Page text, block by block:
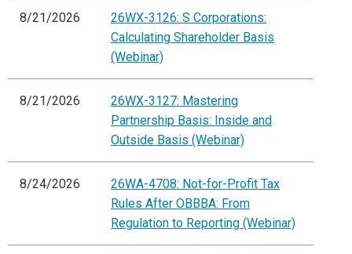
8/21/2026
26WX-3126: S Corporations:
Calculating Shareholder Basis
(Webinar)
8/21/2026
26WX-3127: Mastering
Partnership Basis: Inside and
Outside Basis (Webinar)
8/24/2026
26WA-4708: Not-for-Profit Tax
Rules After OBBBA: From
Regulation to Reporting (Webinar)